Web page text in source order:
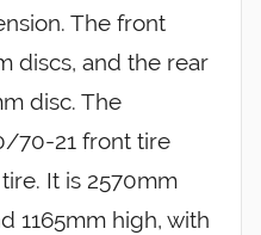
The front
discs, and the rear
disc. The
70-21 front tire
It is 2570mm
1165mm high, with